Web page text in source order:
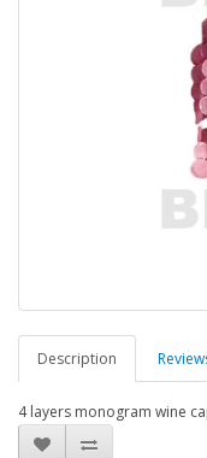
Description
4 layers monogram wine